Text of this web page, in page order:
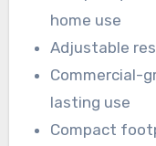
home use
Adjustable
Commercial-
lasting use
Compact